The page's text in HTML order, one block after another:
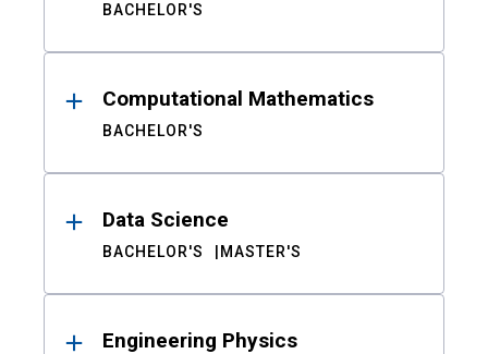
BACHELOR'S
Computational Mathematics
BACHELOR'S
Data Science
BACHELOR'S MASTER'S
Engineering Physics